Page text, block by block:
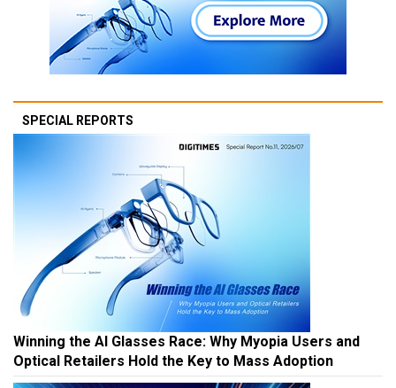
SPECIAL REPORTS
Winning the AI Glasses Race: Why Myopia Users and
Optical Retailers Hold the Key to Mass Adoption